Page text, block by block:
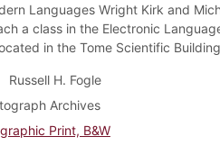
Languages Wright Kirk and
a class in the Electronic
in the Tome Scientific
Russell H. Fogle
Archives
Print, B&W